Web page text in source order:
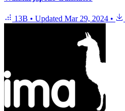
13B • Updated Mar 29, 2024 •